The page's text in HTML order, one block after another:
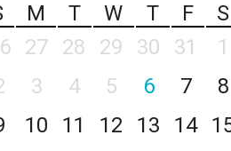
M T W T F
S
27 28 29 30 31
1
3 4 5 6 7
8
10 11 12 13 14